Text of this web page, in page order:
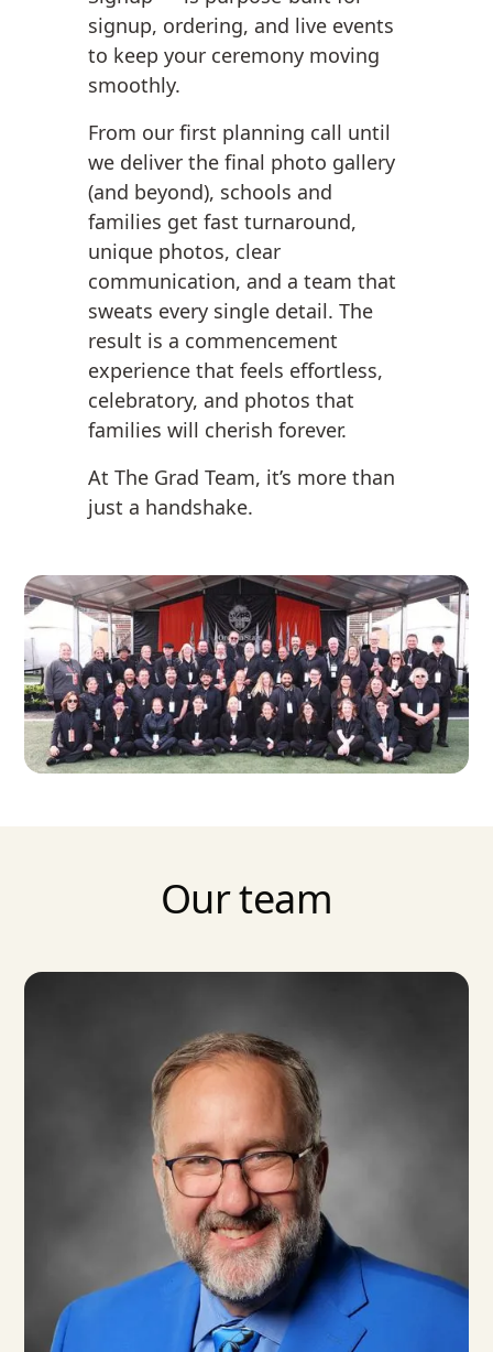
signup, ordering, and live events
to keep your ceremony moving
smoothly.
From our first planning call until
we deliver the final photo gallery
(and beyond), schools and
families get fast turnaround,
unique photos, clear
communication, and a team that
sweats every single detail. The
result is a commencement
experience that feels effortless,
celebratory, and photos that
families will cherish forever.
At The Grad Team, it’s more than
just a handshake.
Our team